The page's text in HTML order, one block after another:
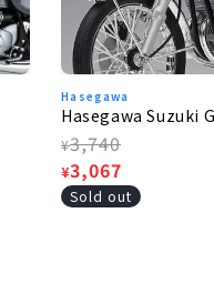
Hasegawa
Hasegawa Suzuki
Regular
price
¥3,740
Sale
price
¥3,067
Sold out